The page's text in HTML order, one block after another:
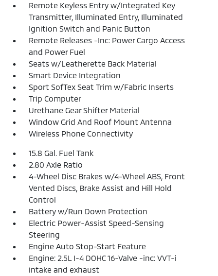
Remote Keyless Entry w/Integrated Key
Transmitter, Illuminated Entry, Illuminated
Ignition Switch and Panic Button
Remote Releases -Inc: Power Cargo Access
and Power Fuel
Seats w/Leatherette Back Material
Smart Device Integration
Sport SofTex Seat Trim w/Fabric Inserts
Trip Computer
Urethane Gear Shifter Material
Window Grid And Roof Mount Antenna
Wireless Phone Connectivity
15.8 Gal. Fuel Tank
2.80 Axle Ratio
4-Wheel Disc Brakes w/4-Wheel ABS, Front
Vented Discs, Brake Assist and Hill Hold
Control
Battery w/Run Down Protection
Electric Power-Assist Speed-Sensing
Steering
Engine Auto Stop-Start Feature
Engine: 2.5L I-4 DOHC 16-Valve -inc: VVT-i
intake and exhaust